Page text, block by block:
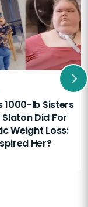
1000-lb Sisters
Did For
Weight Loss:
Her?